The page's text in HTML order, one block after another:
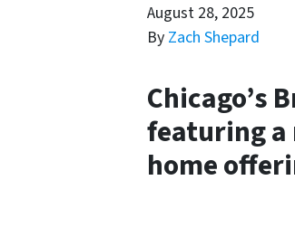
August 28, 2025
By Zach Shepard
Chicago’s
featuring a
home